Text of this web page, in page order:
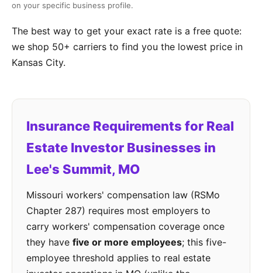
on your specific business profile.
The best way to get your exact rate is a free quote:
we shop 50+ carriers to find you the lowest price in
Kansas City.
Insurance Requirements for Real
Estate Investor Businesses in
Lee's Summit, MO
Missouri workers' compensation law (RSMo
Chapter 287) requires most employers to
carry workers' compensation coverage once
they have five or more employees; this five-
employee threshold applies to real estate